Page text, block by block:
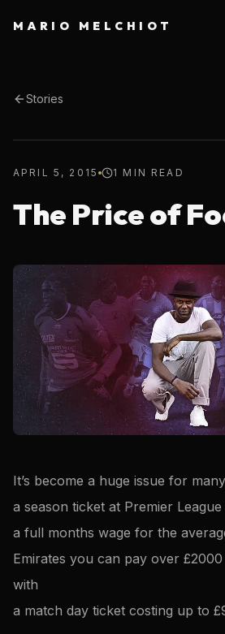
MARIO MELCHIOT
Stories
APRIL 5, 2015 1 MIN READ
The Price of
It’s become a huge issue for
a season ticket at Premier
a full months wage for the
Emirates you can pay over
with
a match day ticket costing up to